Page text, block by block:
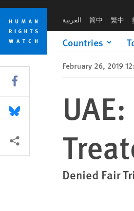
Skip
cookie
privacy
notice
Skip
main
content
العربية 简中 繁中
Countries
February 26, 2019
Denied Fair
Share this via Facebook
Share this via Bluesky
More sharing options